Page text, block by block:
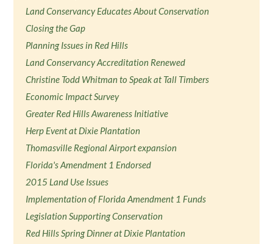
Land Conservancy Educates About Conservation
Closing the Gap
Planning Issues in Red Hills
Land Conservancy Accreditation Renewed
Christine Todd Whitman to Speak at Tall Timbers
Economic Impact Survey
Greater Red Hills Awareness Initiative
Herp Event at Dixie Plantation
Thomasville Regional Airport expansion
Florida's Amendment 1 Endorsed
2015 Land Use Issues
Implementation of Florida Amendment 1 Funds
Legislation Supporting Conservation
Red Hills Spring Dinner at Dixie Plantation